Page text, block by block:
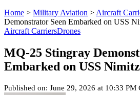
Home > Military Aviation > Aircraft
Demonstrator Seen Embarked on USS
Aircraft CarriersDrones
MQ-25 Stingray
Embarked on USS Nimitz
Published on: June 29, 2026 at 10:33 PM